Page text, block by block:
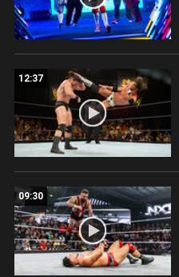
12:37
09:30